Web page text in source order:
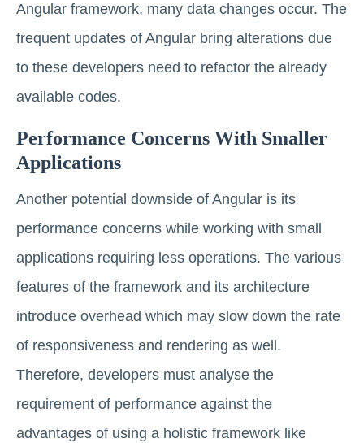
Angular framework, many data changes occur. The
frequent updates of Angular bring alterations due
to these developers need to refactor the already
available codes.
Performance Concerns With Smaller
Applications
Another potential downside of Angular is its
performance concerns while working with small
applications requiring less operations. The various
features of the framework and its architecture
introduce overhead which may slow down the rate
of responsiveness and rendering as well.
Therefore, developers must analyse the
requirement of performance against the
advantages of using a holistic framework like